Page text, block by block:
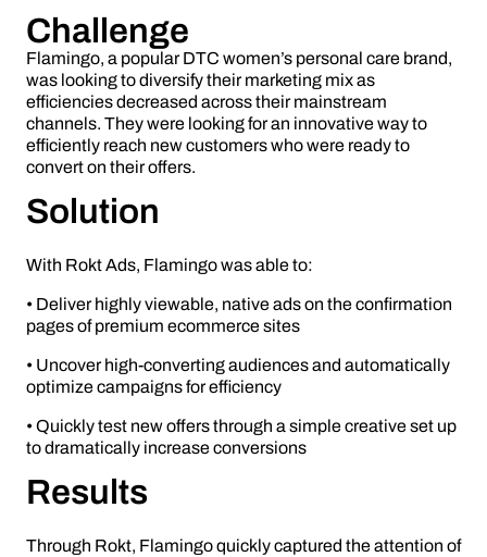
Challenge
Flamingo, a popular DTC women’s personal care brand,
was looking to diversify their marketing mix as
efficiencies decreased across their mainstream
channels. They were looking for an innovative way to
efficiently reach new customers who were ready to
convert on their offers.
Solution
With Rokt Ads, Flamingo was able to:
• Deliver highly viewable, native ads on the confirmation
pages of premium ecommerce sites
• Uncover high-converting audiences and automatically
optimize campaigns for efficiency
• Quickly test new offers through a simple creative set up
to dramatically increase conversions
Results
Through Rokt, Flamingo quickly captured the attention of